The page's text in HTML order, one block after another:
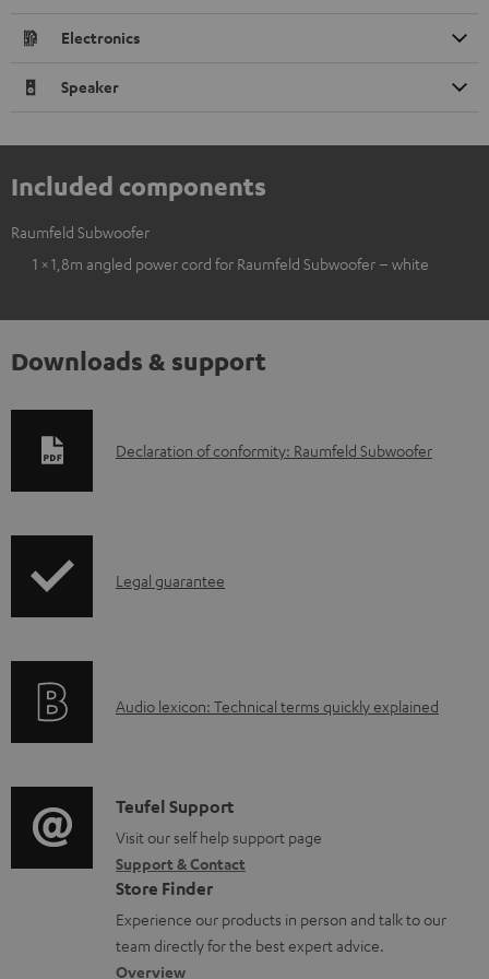
Electronics
Speaker
Included components
Raumfeld Subwoofer
1 × 1,8m angled power cord for Raumfeld Subwoofer – white
Downloads & support
D
l
a
e
d
o
c
u
Declaration of conformity: Raumfeld Subwoofer
I
r
t
i
o
n
a
Legal guarantee
A
i
o
g
l
o
s
Audio lexicon: Technical terms quickly explained
C
o
n
t
a
Teufel Support
Visit our self help support page
Support & Contact
Store Finder
Experience our products in person and talk to our
team directly for the best expert advice.
Overview